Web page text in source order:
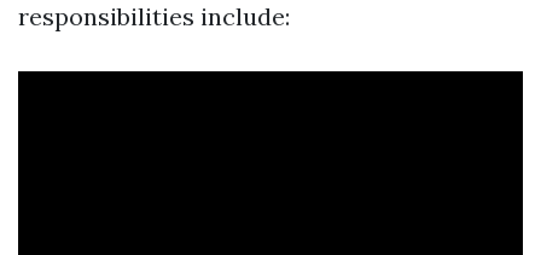
responsibilities include: